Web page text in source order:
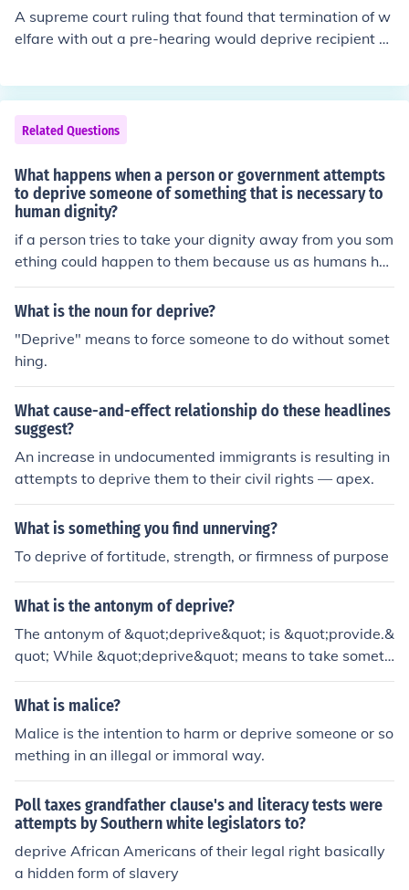
ess in place that should be even-handed and basically
applied the same for anyone facing the same problem.
A supreme court ruling that found that termination of w
elfare with out a pre-hearing would deprive recipient of
Related Questions
What happens when a person or government attempts
to deprive someone of something that is necessary to
human dignity?
if a person tries to take your dignity away from you som
ething could happen to them because us as humans ha
ve rights and they cnat make us do something or tka eit
away from us because their not in control.
What is the noun for deprive?
"Deprive" means to force someone to do without somet
hing.
What cause-and-effect relationship do these headlines
suggest?
An increase in undocumented immigrants is resulting in
attempts to deprive them to their civil rights — apex.
What is something you find unnerving?
To deprive of fortitude, strength, or firmness of purpose
What is the antonym of deprive?
The antonym of &quot;deprive&quot; is &quot;provide.&
quot; While &quot;deprive&quot; means to take someth
ing away or prevent someone from having it, &quot;pro
vide&quot; signifies the act of supplying or making som
ould include &quot;bestow&quot; or &quot;offer,&quot;
which also convey the idea of giving or granting.
What is malice?
Malice is the intention to harm or deprive someone or so
mething in an illegal or immoral way.
Poll taxes grandfather clause's and literacy tests were
attempts by Southern white legislators to?
deprive African Americans of their legal right basically
a hidden form of slavery